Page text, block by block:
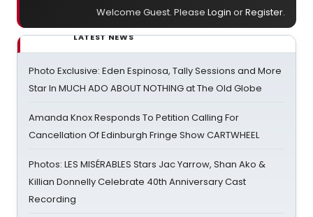
Welcome Guest. Please Login orRegister.
LATEST NEWS
Photo Exclusive: Eden Espinosa, Tally Sessions and More
Star In MUCH ADO ABOUT NOTHING at The Old Globe
Amanda Knox Responds To Petition Calling For
Cancellation Of Edinburgh Fringe Show CARTWHEEL
Photos: LES MISÉRABLES Stars Jac Yarrow, Shan Ako &
Killian Donnelly Celebrate 40th Anniversary Cast
Recording